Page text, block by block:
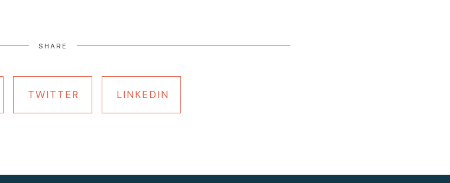
SHARE
TWITTER LINKEDIN